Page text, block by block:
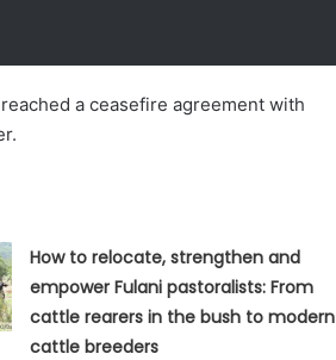
a ceasefire agreement with
How to relocate, strengthen and
empower Fulani pastoralists: From
cattle rearers in the bush to modern
cattle breeders